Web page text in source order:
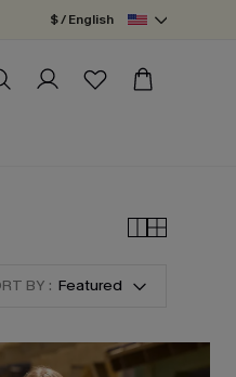
$ / English
BY : Featured